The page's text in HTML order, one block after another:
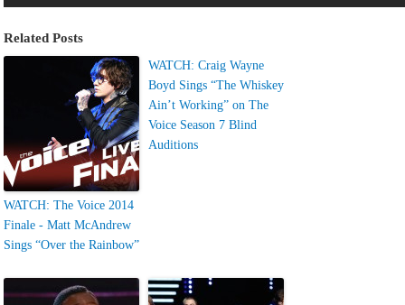
Related Posts
WATCH: The Voice 2014
Finale - Matt McAndrew
Sings “Over the Rainbow”
WATCH: Craig Wayne
Boyd Sings “The Whiskey
Ain’t Working” on The
Voice Season 7 Blind
Auditions